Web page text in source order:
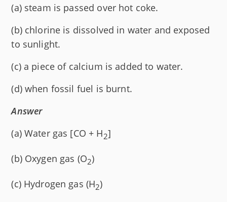
(a) steam is passed over hot coke.
(b) chlorine is dissolved in water and exposed
to sunlight.
(c) a piece of calcium is added to water.
(d) when fossil fuel is burnt.
Answer
(a) Water gas [CO + H2]
(b) Oxygen gas (O2)
(c) Hydrogen gas (H2)